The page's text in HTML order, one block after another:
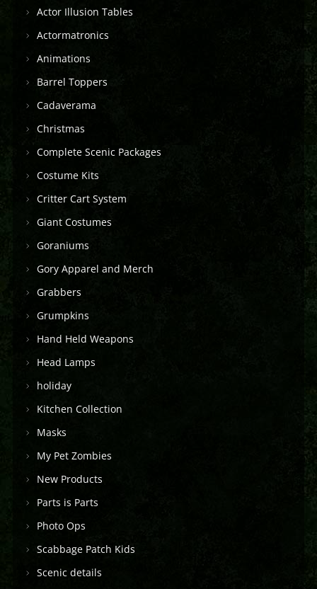
Actor Illusion Tables
Actormatronics
Animations
Barrel Toppers
Cadaverama
Christmas
Complete Scenic Packages
Costume Kits
Critter Cart System
Giant Costumes
Goraniums
Gory Apparel and Merch
Grabbers
Grumpkins
Hand Held Weapons
Head Lamps
holiday
Kitchen Collection
Masks
My Pet Zombies
New Products
Parts is Parts
Photo Ops
Scabbage Patch Kids
Scenic details